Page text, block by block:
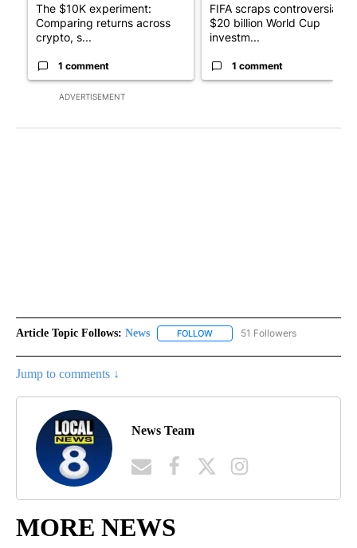
ADVERTISEMENT
The $10K experiment:
Comparing returns across
crypto, s...
1 comment
FIFA scraps controversial
$20 billion World Cup
investm...
1 comment
Article Topic Follows: News FOLLOW FOLLOW "NEWS" TO RECEIVE
51 Followers
Jump to comments ↓
News Team
MORE NEWS